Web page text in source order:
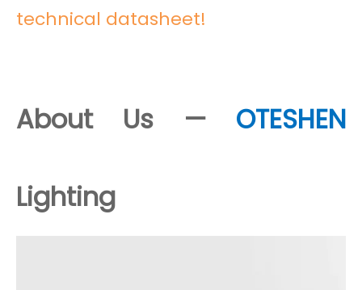
technical datasheet!
About Us — OTESHEN
Lighting